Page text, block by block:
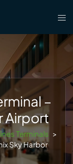
–
Airport
Terminals >
Sky Harbor